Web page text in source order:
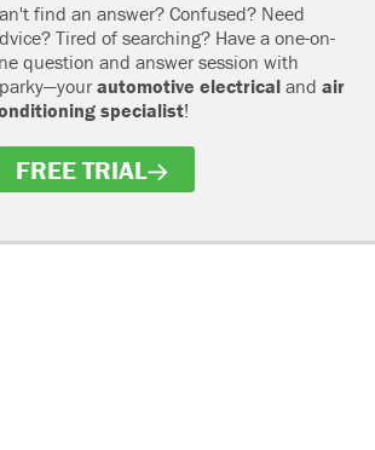
find an answer? Confused? Need
Tired of searching? Have a one-on-
question and answer session with
automotive electrical and air
specialist!
FREE TRIAL